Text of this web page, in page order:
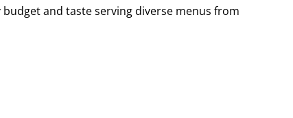
and taste serving diverse menus from